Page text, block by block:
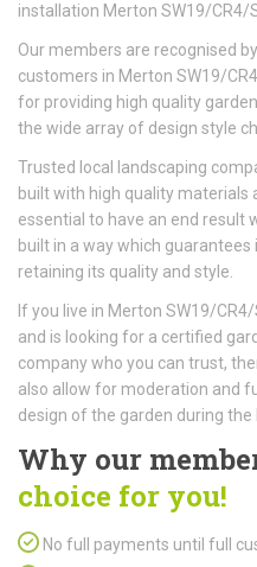
installation Merton SW19/CR4/
Our members are recognised
customers in Merton SW19/
for providing high quality
the wide array of design style
Trusted local landscaping
built with high quality materials
essential to have an end result
built in a way which guarantees
retaining its quality and style.
If you live in Merton SW19/
and is looking for a certified
company who you can trust,
also allow for moderation and
design of the garden during the
Why our
choice for you!
No full payments until full